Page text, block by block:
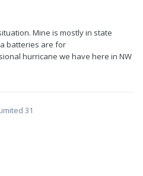
Mine is mostly in state
batteries are for
hurricane we have here in NW
31